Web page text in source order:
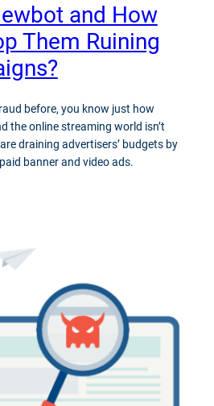
and How
Them Ruining
before, you know just how
the online streaming world isn’t
draining advertisers’ budgets by
banner and video ads.